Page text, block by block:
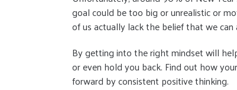
goal could be too big or unrealistic or
of us actually lack the belief that we
By getting into the right mindset will
or even hold you back. Find out how
forward by consistent positive thinking.